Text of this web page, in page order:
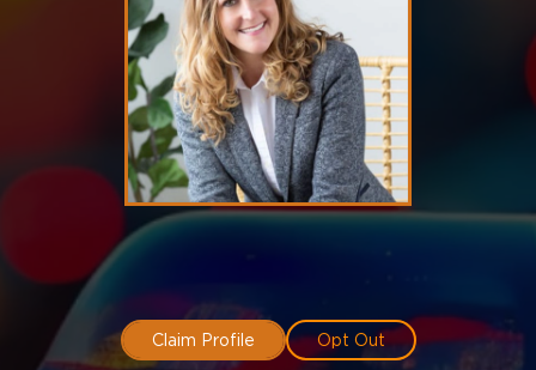
Claim Profile Opt Out